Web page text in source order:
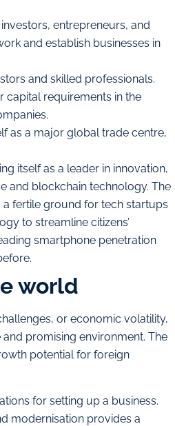
entrepreneurs, and
and establish businesses in
and skilled professionals.
capital requirements in the
as a major global trade centre,
itself as a leader in innovation,
and blockchain technology. The
fertile ground for tech startups
to streamline citizens’
smartphone penetration
world
or economic volatility,
promising environment. The
potential for foreign
for setting up a business.
modernisation provides a